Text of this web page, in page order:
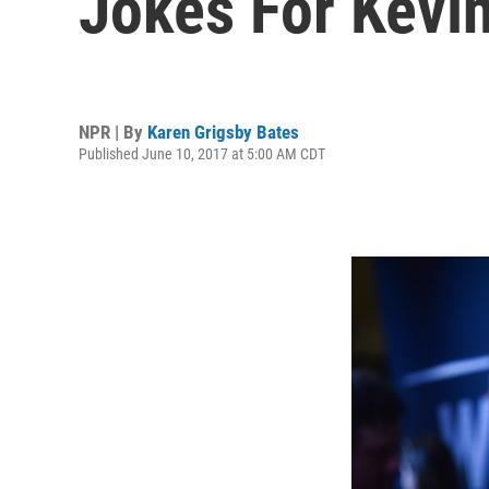
NPR | By Karen Grigsby Bates
Published June 10, 2017 at 5:00 AM CDT